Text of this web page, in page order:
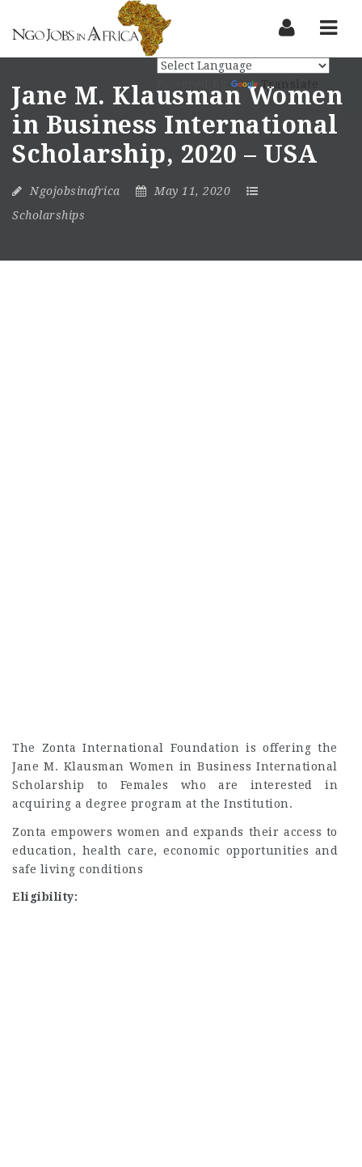
Jane M. Klausman Women
in Business International
Scholarship, 2020 – USA
Ngojobsinafrica
May 11, 2020
Scholarships
Translate
The Zonta International Foundation is offering the
Jane M. Klausman Women in Business International
Scholarship to Females who are interested in
acquiring a degree program at the Institution.
Zonta empowers women and expands their access to
education, health care, economic opportunities and
safe living conditions
Eligibility: